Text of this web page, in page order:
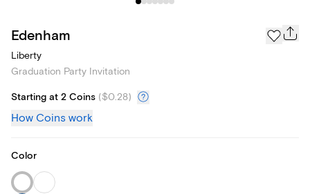
Edenham
Liberty
Graduation Party Invitation
Starting at 2 Coins ($0.28)
How Coins work
Color